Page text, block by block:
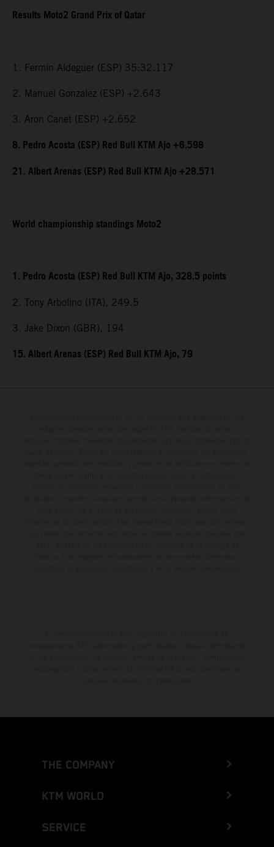
Results Moto2 Grand Prix of Qatar
1. Fermin Aldeguer (ESP) 35:32.117
2. Manuel Gonzalez (ESP) +2.643
3. Aron Canet (ESP) +2.652
8. Pedro Acosta (ESP) Red Bull KTM Ajo +6.598
21. Albert Arenas (ESP) Red Bull KTM Ajo +28.571
World championship standings Moto2
1. Pedro Acosta (ESP) Red Bull KTM Ajo, 328.5 points
2. Tony Arbolino (ITA), 249.5
3. Jake Dixon (GBR), 194
15. Albert Arenas (ESP) Red Bull KTM Ajo, 79
THE COMPANY
KTM WORLD
SERVICE